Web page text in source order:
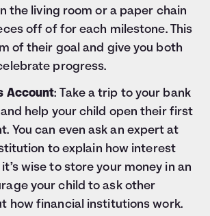
the living room or a paper chain
off of for each milestone. This
of their goal and give you both
progress.
Account: Take a trip to your bank
help your child open their first
You can even ask an expert at
to explain how interest
wise to store your money in an
your child to ask other
how financial institutions work.